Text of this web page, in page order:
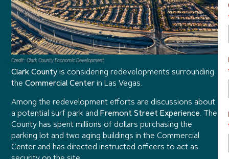
Credit: Clark County Economic Development
Clark Countyis considering redevelopments surrounding
theCommercial Centerin Las Vegas.
Among the redevelopment efforts are discussions about
a potential surf park andFremont Street Experience. The
County has spent millions of dollars purchasing the
parking lot and two aging buildings in the Commercial
Center and has directed instructed officers to act as